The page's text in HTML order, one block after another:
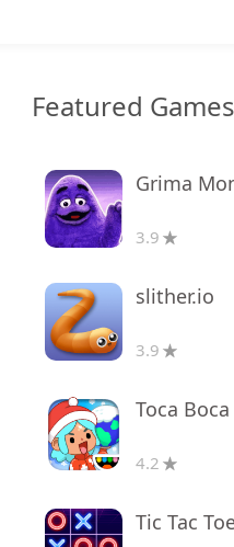
Featured Games
3.9
slither.io
3.9
Toca
4.2